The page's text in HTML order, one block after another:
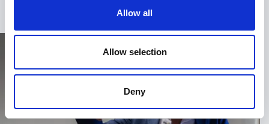
Allow all
Allow selection
Deny